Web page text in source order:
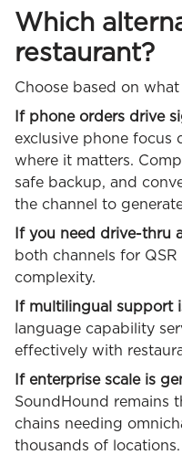
Which
restaurant?
Choose based on
If phone orders drive
exclusive phone focus
where it matters.
safe backup, and
the channel to
If you need drive-thru
both channels for
complexity.
If multilingual support
language capability
effectively with
If enterprise scale is
SoundHound remains
chains needing
thousands of locations.